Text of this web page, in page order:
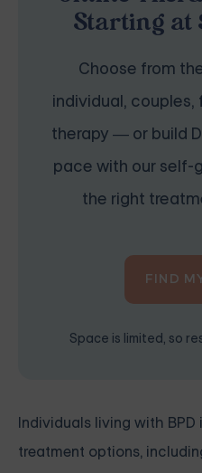
Starting at
Choose from
individual, couples,
therapy — or build
pace with our self-
the right
FIND
Space is limited, so
Individuals living with
treatment options,